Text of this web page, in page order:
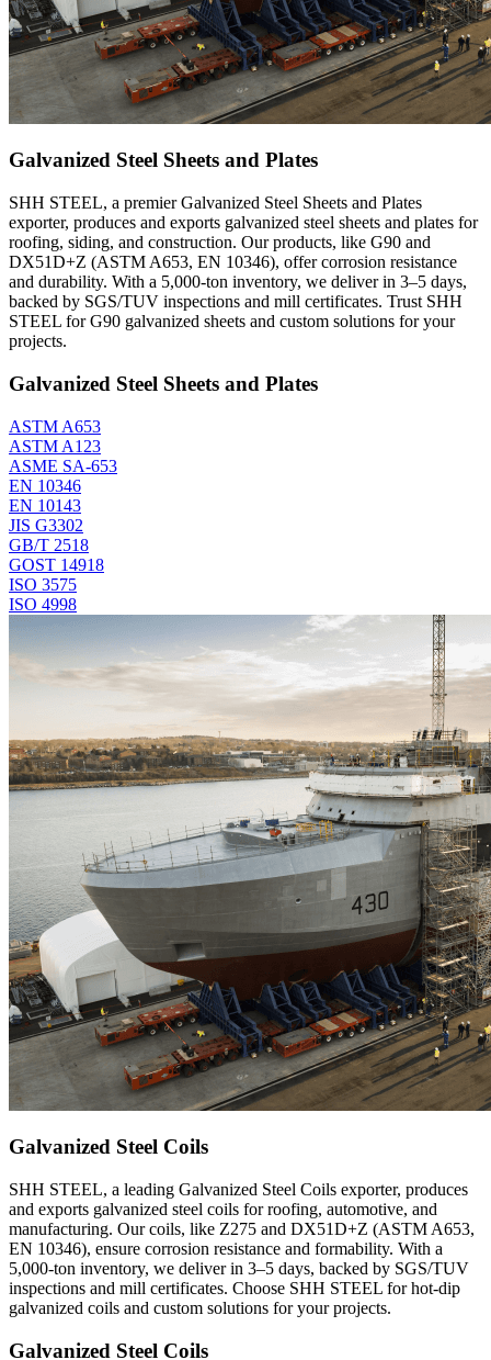
Galvanized Steel Sheets and Plates
SHH STEEL, a premier Galvanized Steel Sheets and Plates
exporter, produces and exports galvanized steel sheets and plates for
roofing, siding, and construction. Our products, like G90 and
DX51D+Z (ASTM A653, EN 10346), offer corrosion resistance
and durability. With a 5,000-ton inventory, we deliver in 3–5 days,
backed by SGS/TUV inspections and mill certificates. Trust SHH
STEEL for G90 galvanized sheets and custom solutions for your
projects.
Galvanized Steel Sheets and Plates
ASTM A653
ASTM A123
ASME SA-653
EN 10346
EN 10143
JIS G3302
GB/T 2518
GOST 14918
ISO 3575
ISO 4998
Galvanized Steel Coils
SHH STEEL, a leading Galvanized Steel Coils exporter, produces
and exports galvanized steel coils for roofing, automotive, and
manufacturing. Our coils, like Z275 and DX51D+Z (ASTM A653,
EN 10346), ensure corrosion resistance and formability. With a
5,000-ton inventory, we deliver in 3–5 days, backed by SGS/TUV
inspections and mill certificates. Choose SHH STEEL for hot-dip
galvanized coils and custom solutions for your projects.
Galvanized Steel Coils